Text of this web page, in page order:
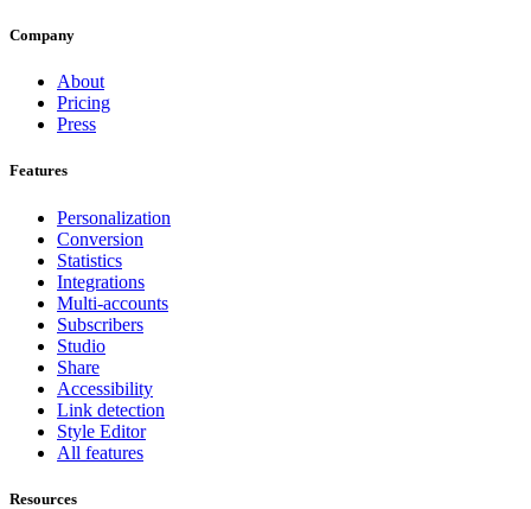
Company
About
Pricing
Press
Features
Personalization
Conversion
Statistics
Integrations
Multi-accounts
Subscribers
Studio
Share
Accessibility
Link detection
Style Editor
All features
Resources